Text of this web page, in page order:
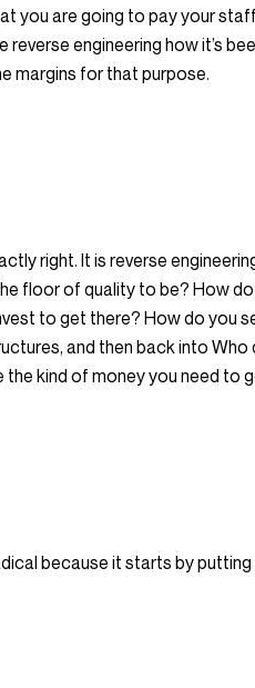
you are going to pay your
reverse engineering how it’s
margins for that purpose.
right. It is reverse
floor of quality to be? How
to get there? How do you
and then back into Who
kind of money you need to
because it starts by